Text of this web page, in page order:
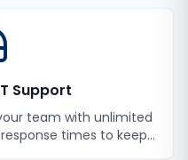
Support
team with unlimited
times to keep